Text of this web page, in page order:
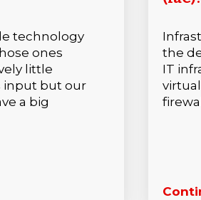
technology
ones
little
input but our
a big
the
IT